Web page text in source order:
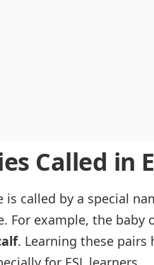
Called in
called by a special
For example, the baby
. Learning these pairs